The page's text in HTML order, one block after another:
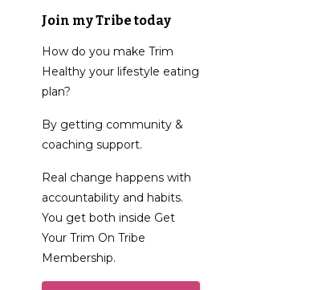
Join my Tribe today
How do you make Trim
Healthy your lifestyle eating
plan?
By getting community &
coaching support.
Real change happens with
accountability and habits.
You get both inside Get
Your Trim On Tribe
Membership.